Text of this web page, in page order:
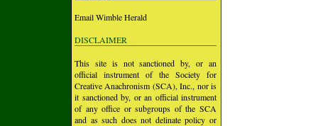
Email Wimble Herald
DISCLAIMER
This site is not sanctioned by, or an
official instrument of the Society for
Creative Anachronism (SCA), Inc., nor is
it sanctioned by, or an official instrument
of any office or subgroups of the SCA
and as such does not delinate policy or